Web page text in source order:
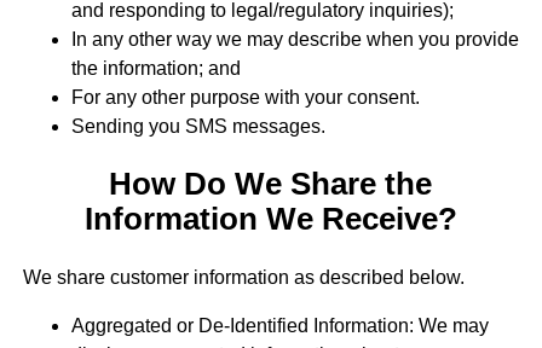
and responding to legal/regulatory inquiries);
In any other way we may describe when you provide
the information; and
For any other purpose with your consent.
Sending you SMS messages.
How Do We Share the
Information We Receive?
We share customer information as described below.
Aggregated or De-Identified Information: We may